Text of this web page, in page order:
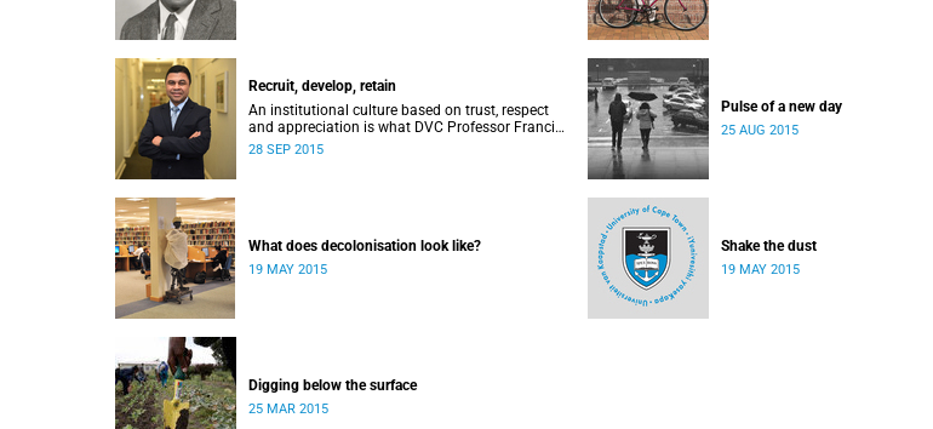
Recruit, develop, retain
An institutional culture based on trust, respect
and appreciation is what DVC Professor Francis
Petersen hopes will come from a new
28 SEP 2015
Pulse of a new day
25 AUG 2015
What does decolonisation look like?
19 MAY 2015
Shake the dust
19 MAY 2015
Digging below the surface
25 MAR 2015